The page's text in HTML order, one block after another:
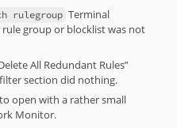
rulegroup Terminal
group or blocklist was not
All Redundant Rules”
section did nothing.
open with a rather small
Monitor.